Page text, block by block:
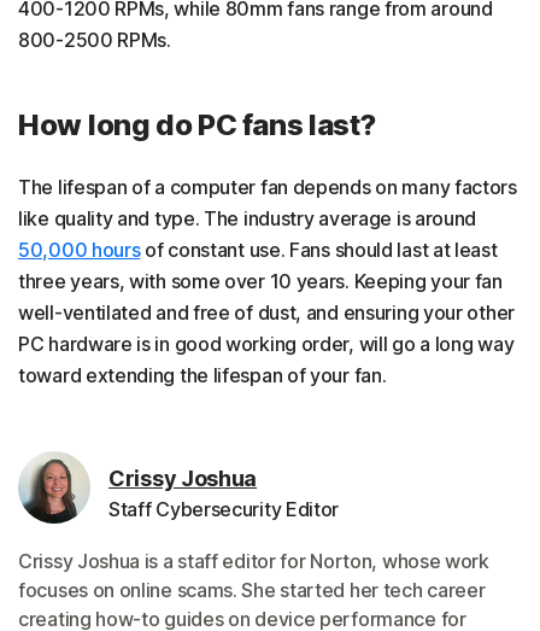
400-1200 RPMs, while 80mm fans range from around
800-2500 RPMs.
How long do PC fans last?
The lifespan of a computer fan depends on many factors
like quality and type. The industry average is around
50,000 hoursof constant use. Fans should last at least
three years, with some over 10 years. Keeping your fan
well-ventilated and free of dust, and ensuring your other
PC hardware is in good working order, will go a long way
toward extending the lifespan of your fan.
Crissy Joshua
Staff Cybersecurity Editor
Crissy Joshua is a staff editor for Norton, whose work
focuses on online scams. She started her tech career
creating how-to guides on device performance for